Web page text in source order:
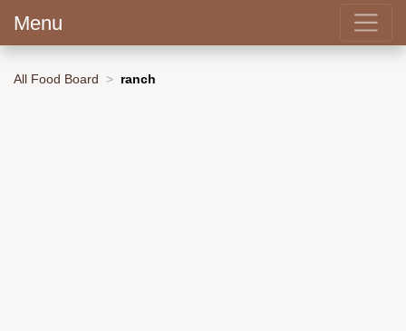
Menu
All Food Board ranch